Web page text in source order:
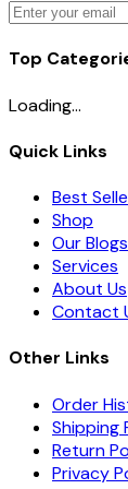
Top
Loading...
Quick Links
Best
Shop
Our Blogs
Services
About Us
Contact
Other Links
Order
Shipping
Return
Privacy